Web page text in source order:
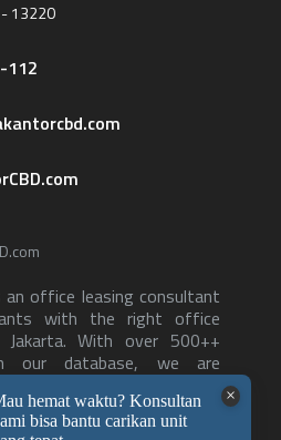
- 13220
112
an office leasing consultant
with the right office
Jakarta. With over 500++
our database, we are
with the most up to
serve both tenants and